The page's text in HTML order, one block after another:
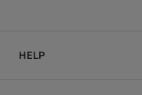
HELP